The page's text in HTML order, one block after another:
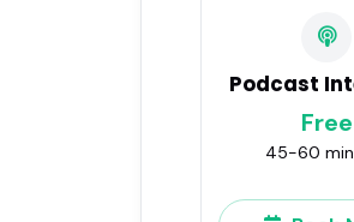
Podcast
Free
45-60